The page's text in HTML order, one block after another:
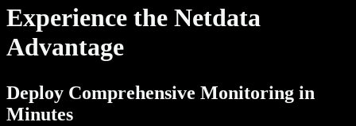
Experience the Netdata
Advantage
Deploy Comprehensive Monitoring in
Minutes